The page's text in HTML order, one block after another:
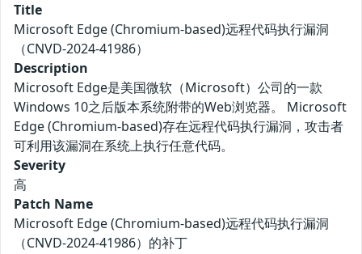
Title
Microsoft Edge (Chromium-based)远程代码执行漏洞
（CNVD-2024-41986）
Description
Microsoft Edge是美国微软（Microsoft）公司的一款
Windows 10之后版本系统附带的Web浏览器。 Microsoft
Edge (Chromium-based)存在远程代码执行漏洞，攻击者
可利用该漏洞在系统上执行任意代码。
Severity
高
Patch Name
Microsoft Edge (Chromium-based)远程代码执行漏洞
（CNVD-2024-41986）的补丁